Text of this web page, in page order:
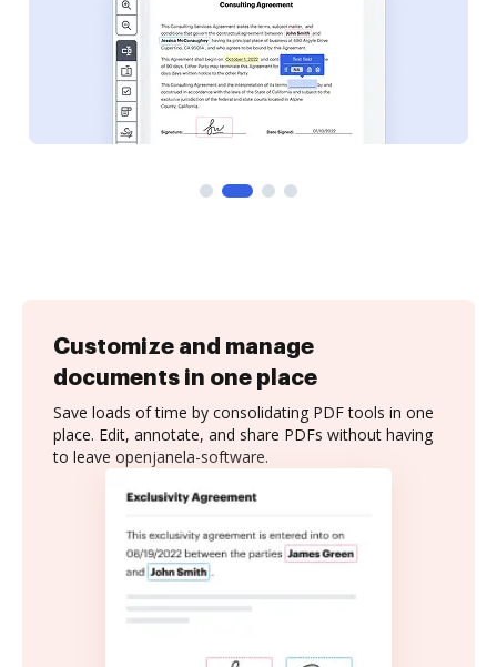
Customize and manage
documents in one place
Save loads of time by consolidating PDF tools in one
place. Edit, annotate, and share PDFs without having
to leave openjanela-software.